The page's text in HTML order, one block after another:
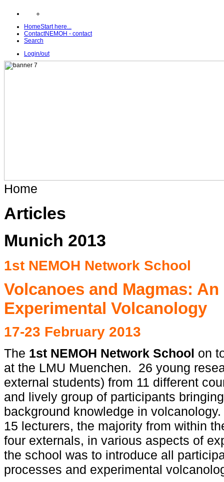
HomeStart here...
ContactNEMOH - contact
Search
Login/out
Home
Articles
Munich 2013
1st NEMOH Network School
Volcanoes and Magmas:
Experimental Volcanology
17-23 February 2013
The 1st NEMOH Network School on
at the LMU Muenchen. 26 young
external students) from 11 different
and lively group of participants
background knowledge in
15 lecturers, the majority from within
four externals, in various aspects of
the school was to introduce all
processes and experimental